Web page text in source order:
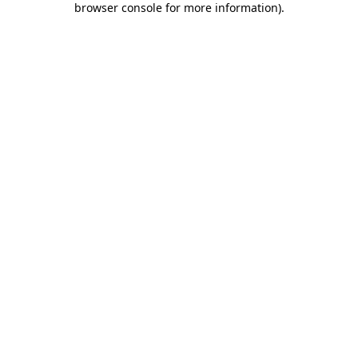
browser console for more information).